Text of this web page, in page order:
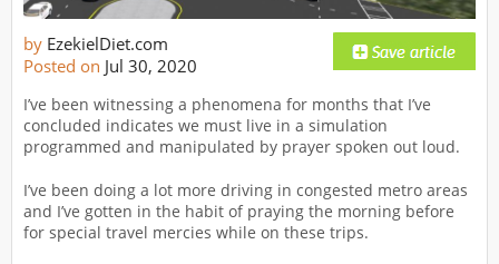
by EzekielDiet.com
Posted on Jul 30, 2020
I’ve been witnessing a phenomena for months that I’ve
concluded indicates we must live in a simulation
programmed and manipulated by prayer spoken out loud.
I’ve been doing a lot more driving in congested metro areas
and I’ve gotten in the habit of praying the morning before
for special travel mercies while on these trips.